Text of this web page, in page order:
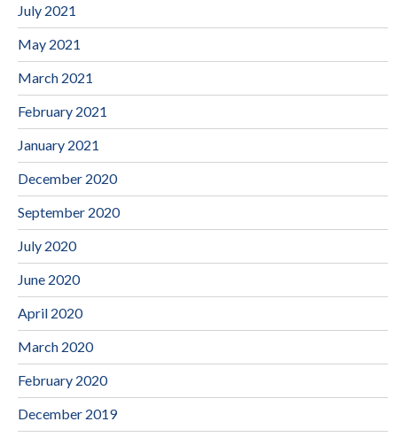
July 2021
May 2021
March 2021
February 2021
January 2021
December 2020
September 2020
July 2020
June 2020
April 2020
March 2020
February 2020
December 2019